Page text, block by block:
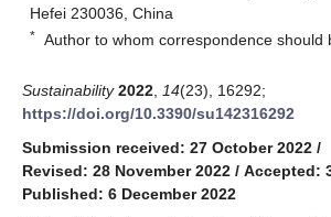
Hefei 230036, China
* Author to whom correspondence should
Sustainability 2022 14(23), 16292;
https://doi.org/10.3390/su142316292
Submission received: 27 October 2022 /
Revised: 28 November 2022 / Accepted:
Published: 6 December 2022